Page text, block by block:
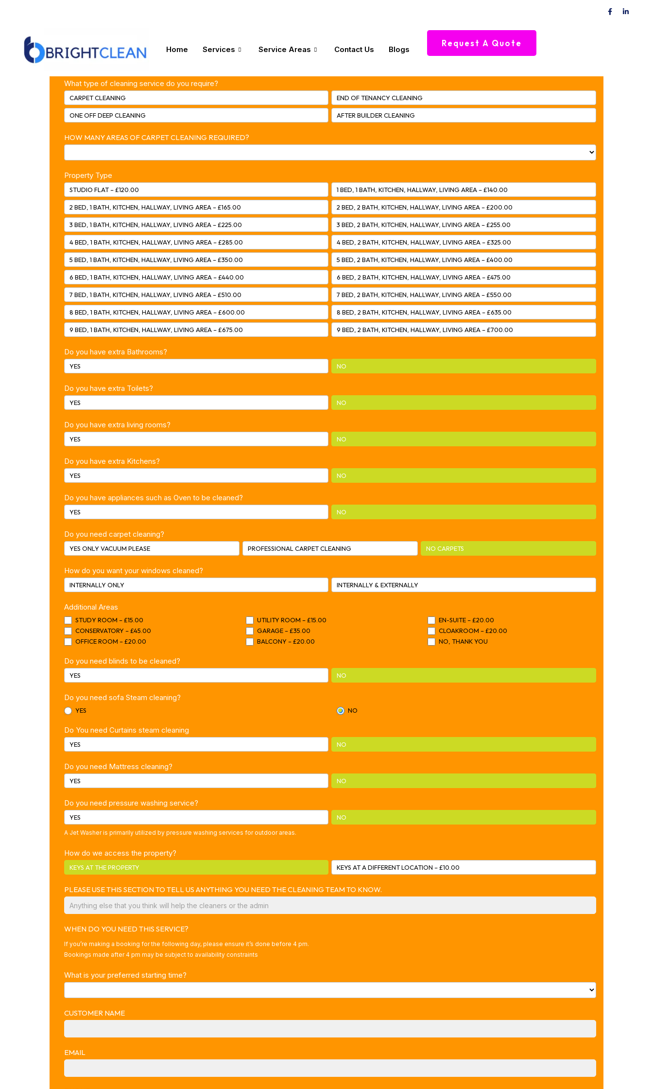
Home Services Service Areas Contact Us Blogs
Request A Quote
test2
FM –
Online
Booking
What type of cleaning service do you require?
CARPET CLEANING END OF TENANCY CLEANING
ONE OFF DEEP CLEANING AFTER BUILDER CLEANING
HOW MANY AREAS OF CARPET CLEANING REQUIRED?
Property Type
STUDIO FLAT – £120.00 1 BED, 1 BATH, KITCHEN, HALLWAY, LIVING AREA – £140.00
2 BED, 1 BATH, KITCHEN, HALLWAY, LIVING AREA – £165.00 2 BED, 2 BATH, KITCHEN, HALLWAY, LIVING AREA – £200.00
3 BED, 1 BATH, KITCHEN, HALLWAY, LIVING AREA – £225.00 3 BED, 2 BATH, KITCHEN, HALLWAY, LIVING AREA – £255.00
4 BED, 1 BATH, KITCHEN, HALLWAY, LIVING AREA – £285.00 4 BED, 2 BATH, KITCHEN, HALLWAY, LIVING AREA – £325.00
5 BED, 1 BATH, KITCHEN, HALLWAY, LIVING AREA – £350.00 5 BED, 2 BATH, KITCHEN, HALLWAY, LIVING AREA – £400.00
6 BED, 1 BATH, KITCHEN, HALLWAY, LIVING AREA – £440.00 6 BED, 2 BATH, KITCHEN, HALLWAY, LIVING AREA – £475.00
7 BED, 1 BATH, KITCHEN, HALLWAY, LIVING AREA – £510.00 7 BED, 2 BATH, KITCHEN, HALLWAY, LIVING AREA – £550.00
8 BED, 1 BATH, KITCHEN, HALLWAY, LIVING AREA – £600.00 8 BED, 2 BATH, KITCHEN, HALLWAY, LIVING AREA – £635.00
9 BED, 1 BATH, KITCHEN, HALLWAY, LIVING AREA – £675.00 9 BED, 2 BATH, KITCHEN, HALLWAY, LIVING AREA – £700.00
Do you have extra Bathrooms?
YES NO
Do you have extra Toilets?
YES NO
Do you have extra living rooms?
YES NO
Do you have extra Kitchens?
YES NO
Do you have appliances such as Oven to be cleaned?
YES NO
Do you need carpet cleaning?
YES ONLY VACUUM PLEASE PROFESSIONAL CARPET CLEANING NO CARPETS
How do you want your windows cleaned?
INTERNALLY ONLY INTERNALLY & EXTERNALLY
Additional Areas
STUDY ROOM – £15.00 UTILITY ROOM – £15.00
EN-SUITE – £20.00
CONSERVATORY – £45.00
GARAGE – £35.00
CLOAKROOM – £20.00
OFFICE ROOM – £20.00
BALCONY – £20.00 NO, THANK YOU
Do you need blinds to be cleaned?
YES NO
Do you need sofa Steam cleaning?
YES NO
Do You need Curtains steam cleaning
YES NO
Do you need Mattress cleaning?
YES NO
Do you need pressure washing service?
YES NO
A Jet Washer is primarily utilized by pressure washing services for outdoor areas.
How do we access the property?
KEYS AT THE PROPERTY KEYS AT A DIFFERENT LOCATION – £10.00
PLEASE USE THIS SECTION TO TELL US ANYTHING YOU NEED THE CLEANING TEAM TO KNOW.
WHEN DO YOU NEED THIS SERVICE?
If you’re making a booking for the following day, please ensure it’s done before 4 pm.
Bookings made after 4 pm may be subject to availability constraints
What is your preferred starting time?
CUSTOMER NAME
EMAIL